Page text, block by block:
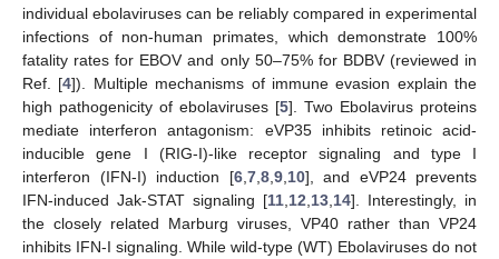
individual ebolaviruses can be reliably compared in experimental
infections of non-human primates, which demonstrate 100%
fatality rates for EBOV and only 50–75% for BDBV (reviewed in
Ref. [4]). Multiple mechanisms of immune evasion explain the
high pathogenicity of ebolaviruses [5]. Two Ebolavirus proteins
mediate interferon antagonism: eVP35 inhibits retinoic acid-
inducible gene I (RIG-I)-like receptor signaling and type I
interferon (IFN-I) induction [6, 7, 8, 9, 10], and eVP24 prevents
IFN-induced Jak-STAT signaling [11 12 13 14]. Interestingly, in
the closely related Marburg viruses, VP40 rather than VP24
inhibits IFN-I signaling. While wild-type (WT) Ebolaviruses do not